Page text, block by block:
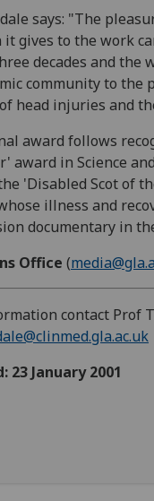
says: "The
gives to the work
decades and the
community to
head injuries and
award follows
award in Science
'Disabled Scot of
illness and
documentary in
Office (
contact Prof
23 January 2001